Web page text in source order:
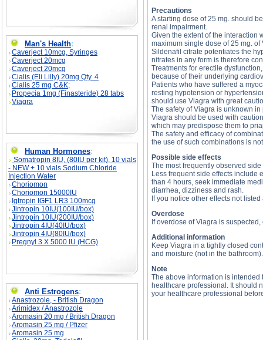
Man's Health:
Caverject 10mcg, Syringes
Caverject 20mcg
Caverject 20mcg
Cialis (Eli Lilly) 20mg Qty. 4
Cialis 25 mg C&K;
Propecia 1mg (Finasteride) 28 tabs
Viagra
Human Hormones:
Somatropin 8IU, (80IU per kit), 10 vials
- NEW + 10 vials Sodium Chloride
Injection Water
Choriomon
Choriomon 15000IU
Igtropin IGF1 LR3 100mcg
Jintropin 10IU(100IU/box)
Jintropin 10IU(200IU/box)
Jintropin 4IU(40IU/box)
Jintropin 4IU(80IU/box)
Pregnyl 3 X 5000 IU (HCG)
Anti Estrogens:
Anastrozole, - British Dragon
Arimidex / Anastrozole
Aromasin 20 mg / British Dragon
Aromasin 25 mg / Pfizer
Aromasin 25 mg
Precautions
A starting dose of 25 mg. should
renal impairment.
Given the extent of the interaction
maximum single dose of 25 mg.
Sildenafil citrate potentiates the
nitrates in any form is therefore
Treatments for erectile
because of their underlying
Patients who have suffered a
resting hypotension or
should use Viagra with great
The safety of Viagra is unknown
Viagra should be used with
which may predispose them to
The safety and efficacy of
the use of such combinations is
Possible side effects
The most frequently observed
Less frequent side effects include
than 4 hours, seek immediate
diarrhea, dizziness and rash.
If you notice other effects not
Overdose
If overdose of Viagra is
Additional information
Keep Viagra in a tightly closed
and moisture (not in the bathroom).
Note
The above information is intended
healthcare professional. It should
your healthcare professional